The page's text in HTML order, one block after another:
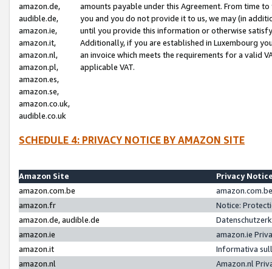
amazon.de,
audible.de,
amazon.ie,
amazon.it,
amazon.nl,
amazon.pl,
amazon.es,
amazon.se,
amazon.co.uk,
audible.co.uk
amounts payable under this Agreement. From time
you and you do not provide it to us, we may (in
until you provide this information or otherwise
Additionally, if you are established in Luxembourg
an invoice which meets the requirements for a valid
applicable VAT.
SCHEDULE 4: PRIVACY NOTICE BY AMAZON SITE
Amazon Site
Privacy
amazon.com.be
amazon.fr
Notice:
amazon.de, audible.de
amazon.ie
amazon.ie
amazon.it
Informativa
amazon.nl
Amazon.nl